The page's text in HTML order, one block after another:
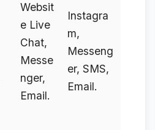
Websit
e Live
Chat,
Messe
nger,
Email.
Instagra
m,
Messeng
er, SMS,
Email.